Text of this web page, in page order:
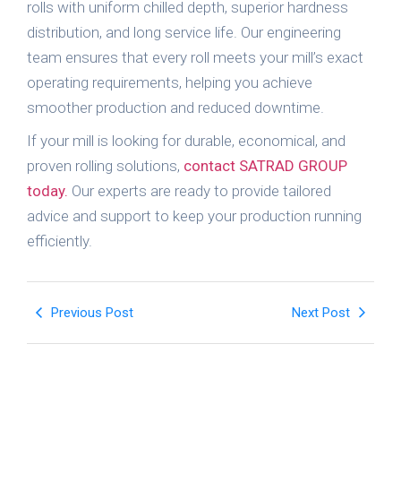
rolls with uniform chilled depth, superior hardness
distribution, and long service life. Our engineering
team ensures that every roll meets your mill’s exact
operating requirements, helping you achieve
smoother production and reduced downtime.
If your mill is looking for durable, economical, and
proven rolling solutions, contact SATRAD GROUP
today. Our experts are ready to provide tailored
advice and support to keep your production running
efficiently.
Previous Post Next Post